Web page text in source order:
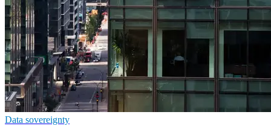
Data sovereignty